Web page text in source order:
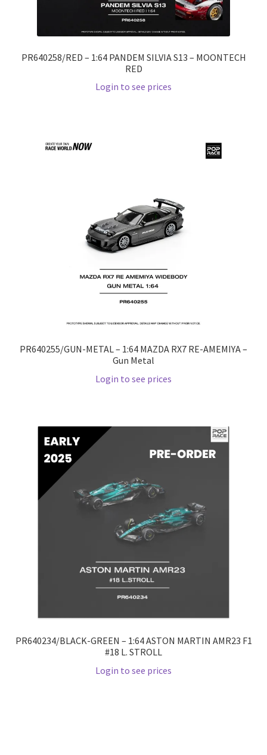
PR640258/RED – 1:64 PANDEM SILVIA S13 – MOONTECH
RED
Login to see prices
PR640255/GUN-METAL – 1:64 MAZDA RX7 RE-AMEMIYA –
Gun Metal
Login to see prices
PR640234/BLACK-GREEN – 1:64 ASTON MARTIN AMR23 F1
#18 L. STROLL
Login to see prices